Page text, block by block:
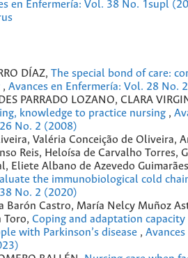
en Enfermería: Vol. 38 No. 1supl
DÍAZ, The special bond of care:
, Avances en Enfermería: Vol. 28 No.
PARRADO LOZANO, CLARA
knowledge to practice nursing ,
No. 2 (2008)
Valéria Conceição de Oliveira,
Reis, Heloísa de Carvalho Torres,
Eliete Albano de Azevedo
the immunobiological cold
No. 2 (2020)
Barón Castro, María Nelcy Muñoz
Toro, Coping and adaptation
with Parkinson’s disease ,